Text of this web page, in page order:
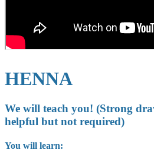
HENNA
We will teach you! (Strong
helpful but not required)
You will learn: